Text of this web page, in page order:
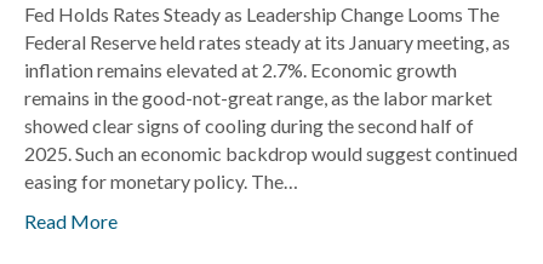
Fed Holds Rates Steady as Leadership Change Looms The
Federal Reserve held rates steady at its January meeting, as
inflation remains elevated at 2.7%. Economic growth
remains in the good-not-great range, as the labor market
showed clear signs of cooling during the second half of
2025. Such an economic backdrop would suggest continued
easing for monetary policy. The…
Read More